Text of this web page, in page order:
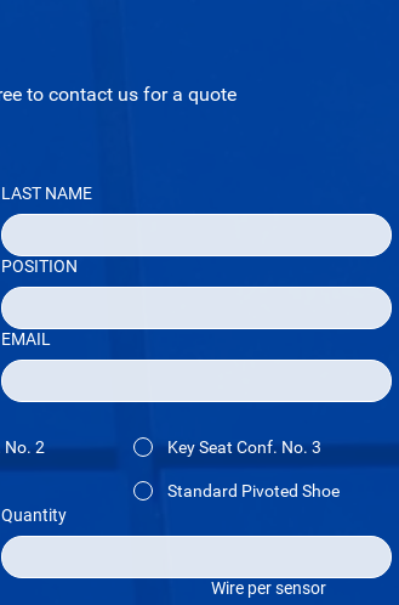
to contact us for a quote
LAST NAME
POSITION
EMAIL
No. 2 Key Seat Conf. No. 3
Standard Pivoted Shoe
Quantity
Wire per sensor